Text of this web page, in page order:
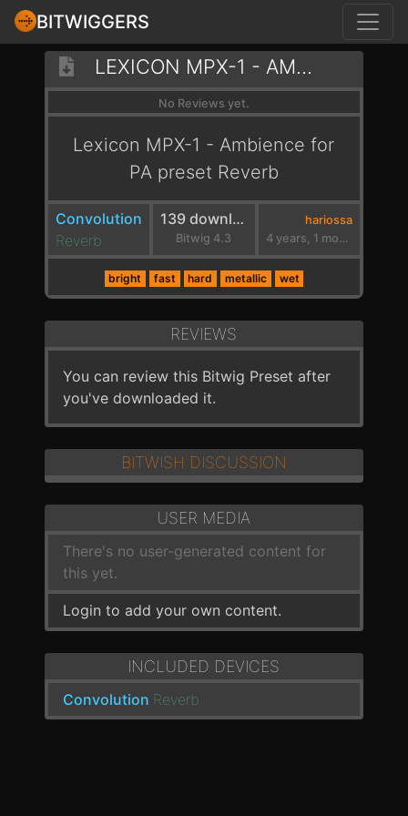
BITWIGGERS
LEXICON MPX-1 - AMBIENCE FOR PA
No Reviews yet.
Lexicon MPX-1 - Ambience for
PA preset Reverb
Convolution
Reverb
139 downloads
Bitwig 4.3
hariossa
4 years, 1 month ago
bright fast hard metallic wet
REVIEWS
You can review this Bitwig Preset after
you've downloaded it.
BITWISH DISCUSSION
USER MEDIA
There's no user-generated content for
this yet.
Login to add your own content.
INCLUDED DEVICES
Convolution Reverb